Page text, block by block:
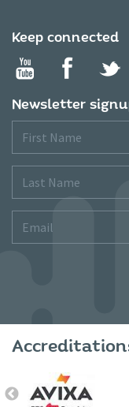
Keep connected
Newsletter
Name
Name